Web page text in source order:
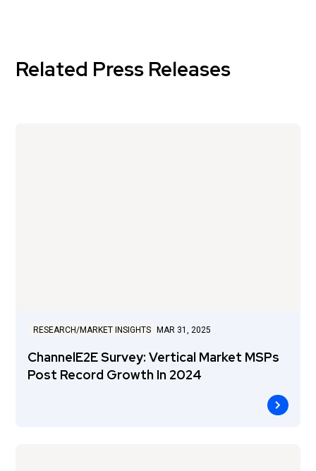
Related Press Releases
RESEARCH/MARKET INSIGHTS MAR 31, 2025
ChannelE2E Survey: Vertical Market MSPs
Post Record Growth In 2024